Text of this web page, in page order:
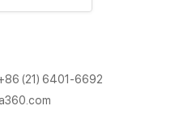
(21) 6401-6692